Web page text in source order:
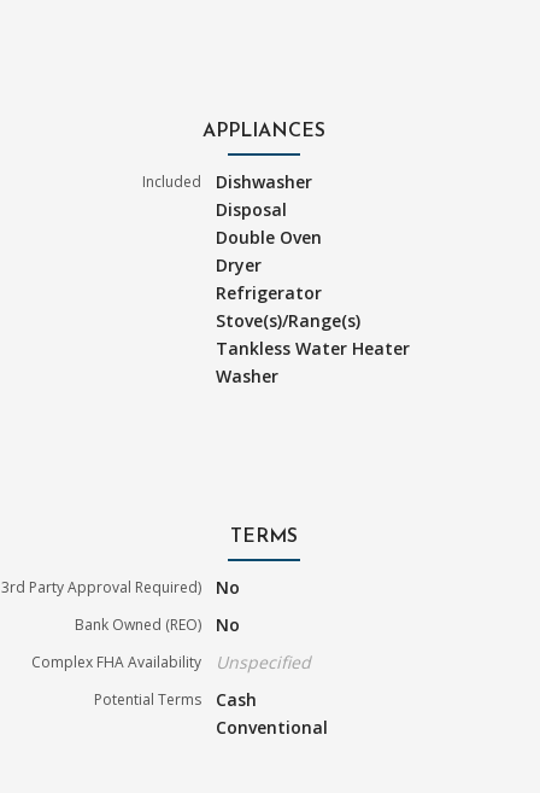
APPLIANCES
Included
Dishwasher
Disposal
Double Oven
Dryer
Refrigerator
Stove(s)/Range(s)
Tankless Water Heater
Washer
TERMS
3rd Party Approval Required) No
Bank Owned (REO) No
Complex FHA Availability Unspecified
Potential Terms
Cash
Conventional